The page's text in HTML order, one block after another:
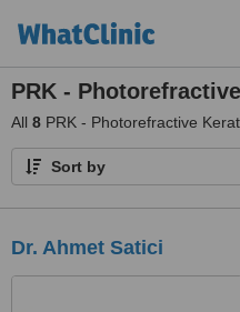
PRK -
All 8 PRK - Photorefractive
Sort by
Dr. Ahmet Satici